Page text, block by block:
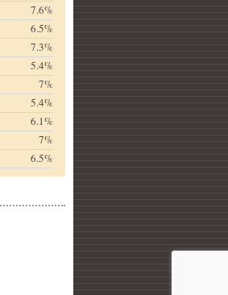
7.6%
6.5%
7.3%
5.4%
7%
5.4%
6.1%
7%
6.5%